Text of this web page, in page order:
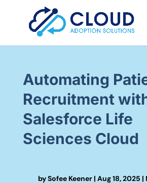
Automating
Recruitment
Salesforce Life
Sciences Cloud
bySofee Keener| Aug 18, 2025 |